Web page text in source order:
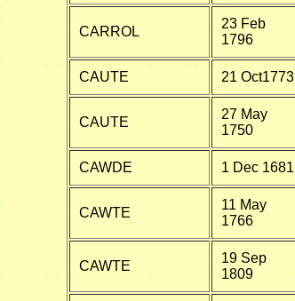
CARROL
23 Feb
1796
CAUTE 21 Oct1773
CAUTE
27 May
1750
CAWDE 1 Dec 1681
CAWTE
11 May
1766
CAWTE
19 Sep
1809